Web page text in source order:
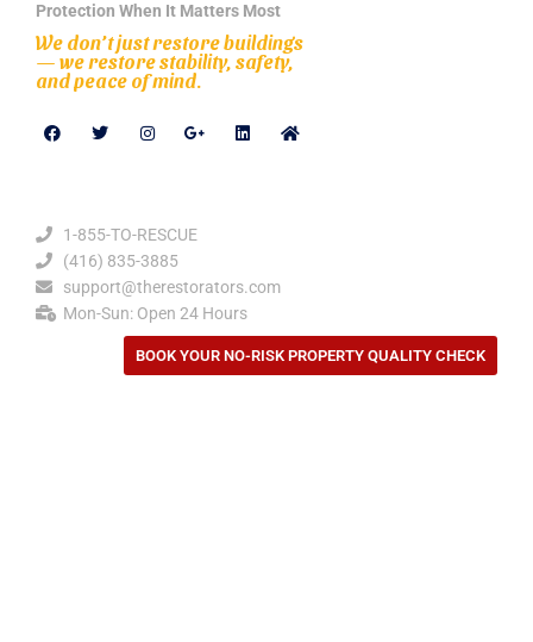
Protection When It Matters Most
We don’t just restore buildings
— we restore stability, safety,
and peace of mind.
1-855-TO-RESCUE
(416) 835-3885
support@therestorators.com
Mon-Sun: Open 24 Hours
BOOK YOUR NO-RISK PROPERTY QUALITY CHECK